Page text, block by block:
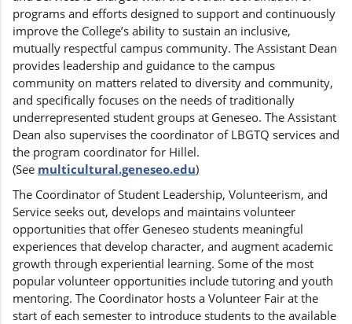
programs and efforts designed to support and continuously
improve the College’s ability to sustain an inclusive,
mutually respectful campus community. The Assistant Dean
provides leadership and guidance to the campus
community on matters related to diversity and community,
and specifically focuses on the needs of traditionally
underrepresented student groups at Geneseo. The Assistant
Dean also supervises the coordinator of LBGTQ services and
the program coordinator for Hillel.
(See multicultural.geneseo.edu)
The Coordinator of Student Leadership, Volunteerism, and
Service seeks out, develops and maintains volunteer
opportunities that offer Geneseo students meaningful
experiences that develop character, and augment academic
growth through experiential learning. Some of the most
popular volunteer opportunities include tutoring and youth
mentoring. The Coordinator hosts a Volunteer Fair at the
start of each semester to introduce students to the available